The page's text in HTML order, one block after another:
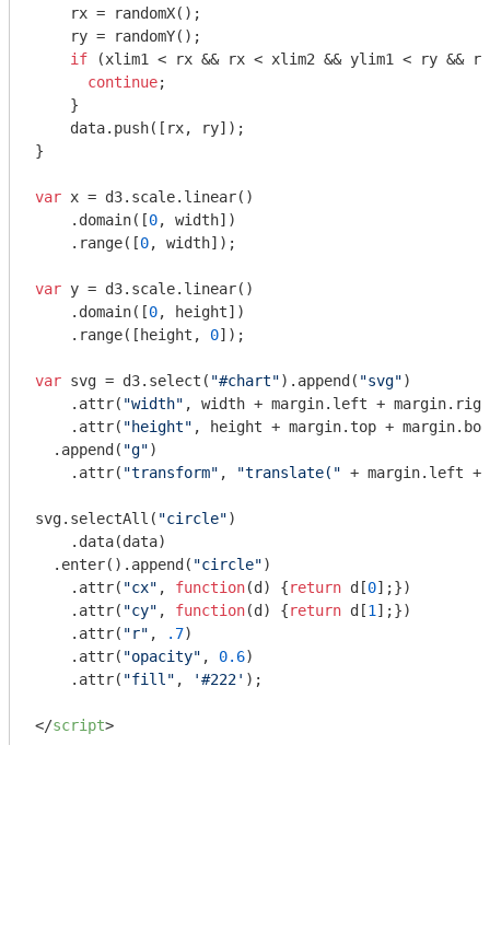
    rx = randomX();
    ry = randomY();
if (xlim1 < rx && rx < xlim2 && ylim1 < ry &&
continue;
    }
    data.push([rx, ry]);
}
var x = d3.scale.linear()
    .domain([
0, width])
    .range([
0, width]);
var y = d3.scale.linear()
    .domain([
0, height])
    .range([height,
0]);
var svg = d3.select( "#chart").append( "svg")
    .attr(
"width" , width + margin.left +
    .attr(
"height" , height + margin.top +
  .append(
"g")
    .attr(
"transform" , "translate(" + margin.left +
svg.selectAll( "circle")
    .data(data)
  .enter().append(
"circle")
    .attr(
"cx" , function(d ) {return d[0];})
    .attr(
"cy" , function(d ) {return d[1 ];})
    .attr(
"r" , .7)
    .attr(
"opacity" , 0.6)
    .attr(
"fill" , '#222' );
</script>